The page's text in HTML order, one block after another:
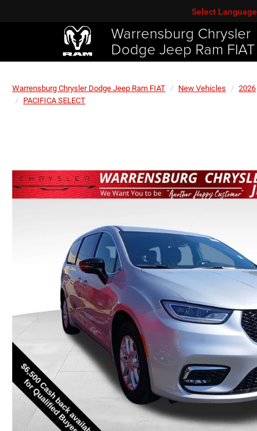
Warrensburg Chrysler
Dodge Jeep Ram FIAT
Select Language
Warrensburg Chrysler Dodge Jeep Ram FIAT New Vehicles 2026
PACIFICA SELECT